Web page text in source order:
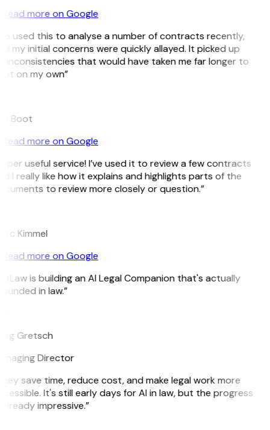
Read more on Google
used this to analyse a number of contracts recently,
my initial concerns were quickly allayed. It picked up
inconsistencies that would have taken me far longer to
on my own”
Boot
Read more on Google
useful service! I’ve used it to review a few contracts
I really like how it explains and highlights parts of the
to review more closely or question.”
Kimmel
Read more on Google
is building an AI Legal Companion that's actually
in law.”
Gretsch
Director
save time, reduce cost, and make legal work more
It's still early days for AI in law, but the progress
impressive.”